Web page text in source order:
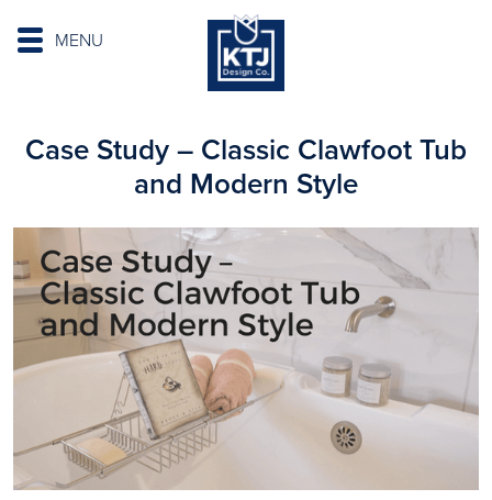
MENU
Case Study – Classic Clawfoot Tub
and Modern Style